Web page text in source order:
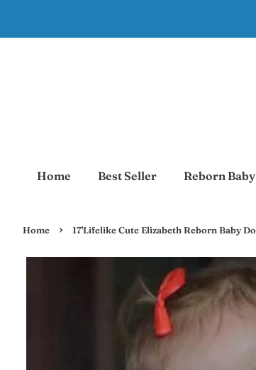
Home Best Seller Reborn Baby
Home › 17'Lifelike Cute Elizabeth Reborn Baby